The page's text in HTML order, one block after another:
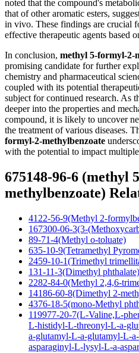
noted that the compound's
that of other aromatic esters,
in vivo. These findings are crucial
effective therapeutic agents based
In conclusion, methyl 5-formyl-2-
promising candidate for further
chemistry and pharmaceutical
coupled with its potential
subject for continued research. As
deeper into the properties and
compound, it is likely to uncover
the treatment of various diseases.
formyl-2-methylbenzoate
with the potential to impact
675148-96-6 (methyl
methylbenzoate)
4122-56-9(Methyl 2-
167300-06-3(3-
89-71-4(Methyl o-toluate)
635-10-9(Tetramethyl
2459-10-1(Trimethyl
131-11-3(Dimethyl phthalate)
2282-84-0(Methyl 2,4,6-
14186-60-8(Dimethyl 2-
4376-18-5(mono-Methyl
119977-20-7(L-Valine,L-
L-histidyl-L-threonyl-L-a-
a-glutamyl-L-a-glutamyl-L-
asparaginyl-L-lysyl-L-a-